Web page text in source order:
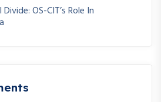
OS-CIT’s Role In